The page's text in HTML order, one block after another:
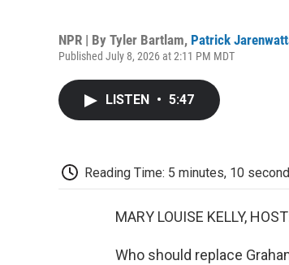
NPR | By Tyler Bartlam, Patrick
Published July 8, 2026 at 2:11 PM MDT
LISTEN • 5:47
Reading Time: 5 minutes, 10
MARY LOUISE KELLY,
Who should replace